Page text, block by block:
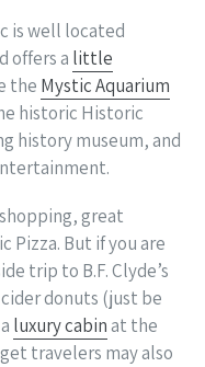
is well located
offers a little
the Mystic Aquarium
historic Historic
history museum, and
great
Pizza. But if you are
trip to B.F. Clyde’s
donuts (just be
luxury cabinat the
travelers may also